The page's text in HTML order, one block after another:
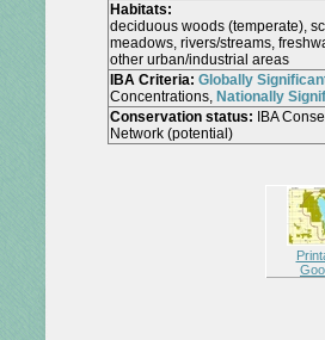
Habitats:
deciduous woods (temperate),
meadows, rivers/streams,
other urban/industrial areas
IBA Criteria: Globally
Concentrations, Nationally
Conservation status: IBA
Network (potential)